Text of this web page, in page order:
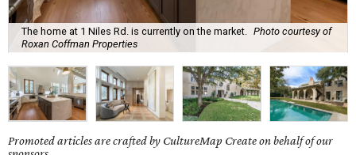
The home at 1 Niles Rd. is currently on the market.
Photo courtesy of
Roxan Coffman Properties
Promoted articles are crafted by CultureMap Create on behalf of our